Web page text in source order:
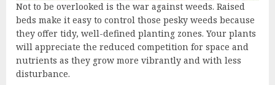
Not to be overlooked is the war against weeds. Raised
beds make it easy to control those pesky weeds because
they offer tidy, well-defined planting zones. Your plants
will appreciate the reduced competition for space and
nutrients as they grow more vibrantly and with less
disturbance.